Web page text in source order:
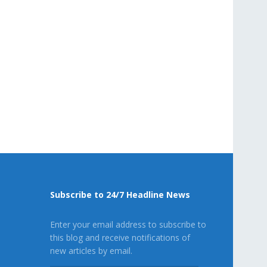
Subscribe to 24/7 Headline News
Enter your email address to subscribe to
this blog and receive notifications of
new articles by email.